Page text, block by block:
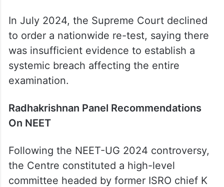
In July 2024, the Supreme Court declined
to order a nationwide re-test, saying there
was insufficient evidence to establish a
systemic breach affecting the entire
examination.
Radhakrishnan Panel Recommendations
On NEET
Following the NEET-UG 2024 controversy,
the Centre constituted a high-level
committee headed by former ISRO chief K